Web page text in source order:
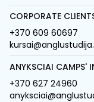
CORPORATE
+370 609 60697
ANYKSCIAI CAMPS'
+370 627 24960